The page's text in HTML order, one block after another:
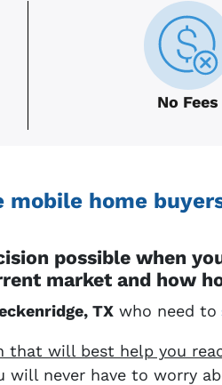
No Fees
mobile home
possible when
market and how
TXwho need to
that will best help you
will never have to worry